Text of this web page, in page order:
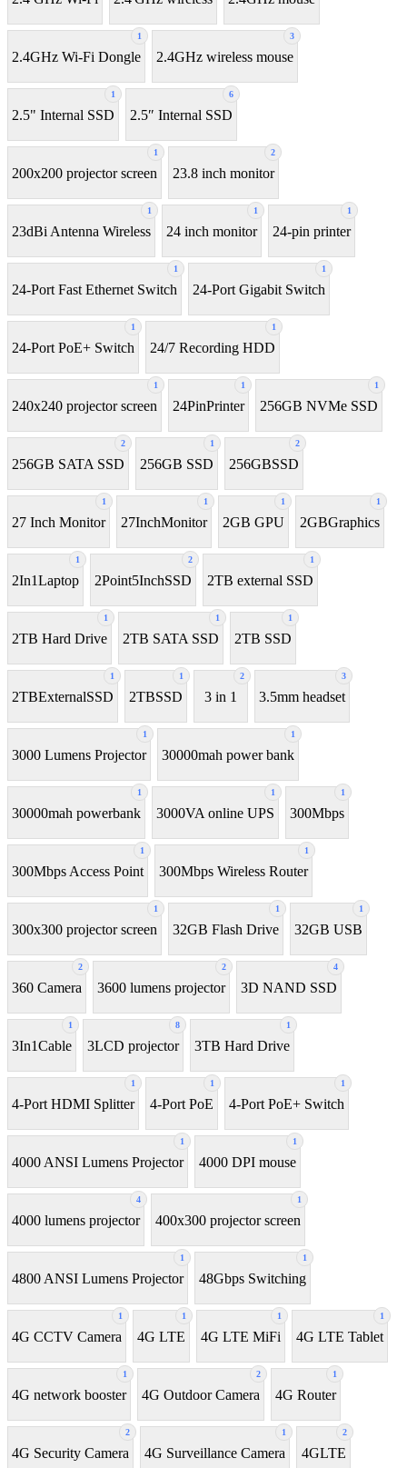
1
2.4GHz Wi-Fi Dongle
3
2.4GHz wireless mouse
1
2.5" Internal SSD
6
2.5″ Internal SSD
1
200x200 projector screen
2
23.8 inch monitor
1
23dBi Antenna Wireless
1
24 inch monitor
1
24-pin printer
1
24-Port Fast Ethernet Switch
1
24-Port Gigabit Switch
1
24-Port PoE+ Switch
1
24/7 Recording HDD
1
240x240 projector screen
1
24PinPrinter
1
256GB NVMe SSD
2
256GB SATA SSD
1
256GB SSD
2
256GBSSD
1
27 Inch Monitor
1
27InchMonitor
1
2GB GPU
1
2GBGraphics
1
2In1Laptop
2
2Point5InchSSD
1
2TB external SSD
1
2TB Hard Drive
1
2TB SATA SSD
1
2TB SSD
1
2TBExternalSSD
1
2TBSSD
2
3 in 1
3
3.5mm headset
1
3000 Lumens Projector
1
30000mah power bank
1
30000mah powerbank
1
3000VA online UPS
1
300Mbps
1
300Mbps Access Point
1
300Mbps Wireless Router
1
300x300 projector screen
1
32GB Flash Drive
1
32GB USB
2
360 Camera
2
3600 lumens projector
4
3D NAND SSD
1
3In1Cable
8
3LCD projector
1
3TB Hard Drive
1
4-Port HDMI Splitter
1
4-Port PoE
1
4-Port PoE+ Switch
1
4000 ANSI Lumens Projector
1
4000 DPI mouse
4
4000 lumens projector
1
400x300 projector screen
1
4800 ANSI Lumens Projector
1
48Gbps Switching
1
4G CCTV Camera
1
4G LTE
1
4G LTE MiFi
1
4G LTE Tablet
1
4G network booster
2
4G Outdoor Camera
1
4G Router
2
4G Security Camera
1
4G Surveillance Camera
2
4GLTE